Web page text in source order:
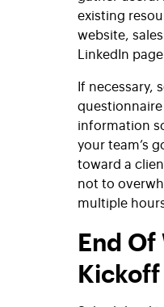
existing
website,
LinkedIn
If necessary,
information
your team’s
toward a
not to
multiple
End Of